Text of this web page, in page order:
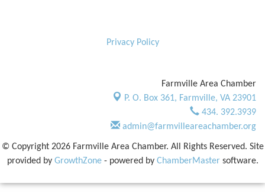
Privacy Policy
Farmville Area Chamber
P. O. Box 361, Farmville, VA 23901
434. 392.3939
admin@farmvilleareachamber.org
© Copyright 2026 Farmville Area Chamber. All Rights Reserved. Site
provided by GrowthZone- powered by ChamberMastersoftware.